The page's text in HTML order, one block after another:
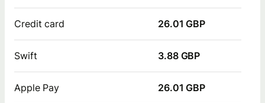
Credit card 26.01 GBP
Swift 3.88 GBP
Apple Pay 26.01 GBP